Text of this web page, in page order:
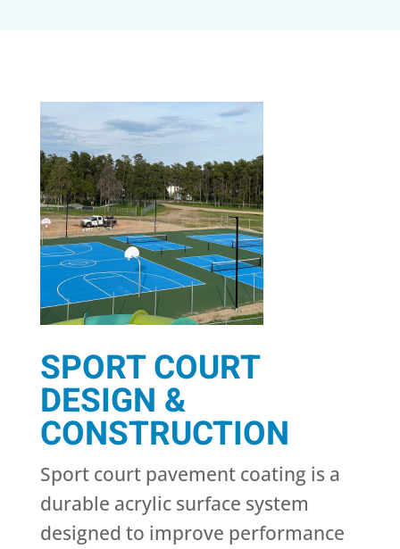
SPORT COURT
DESIGN &
CONSTRUCTION
Sport court pavement coating is a
durable acrylic surface system
designed to improve performance